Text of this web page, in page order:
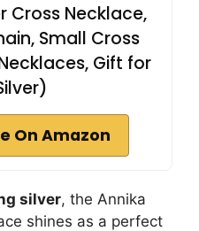
Cross Necklace,
Small Cross
Gift for
On Amazon
silver, the Annika
shines as a perfect